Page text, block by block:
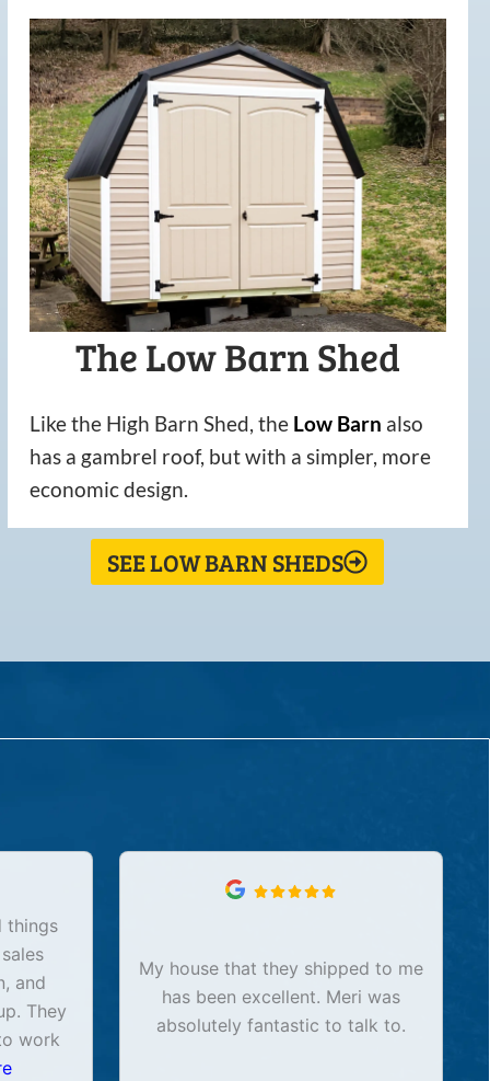
The Low Barn Shed
Like the High Barn Shed, the Low Barn also
has a gambrel roof, but with a simpler, more
economic design.
SEE LOW BARN SHEDS
things
and
They
work
My house that they shipped to me
has been excellent. Meri was
absolutely fantastic to talk to.